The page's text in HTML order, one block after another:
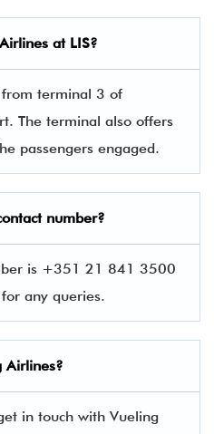
at LIS?
terminal 3 of
The terminal also offers
passengers engaged.
number?
is +351 21 841 3500
any queries.
Airlines?
in touch with Vueling